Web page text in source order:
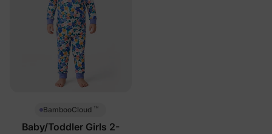
BambooCloud ™
Baby/Toddler Girls 2-